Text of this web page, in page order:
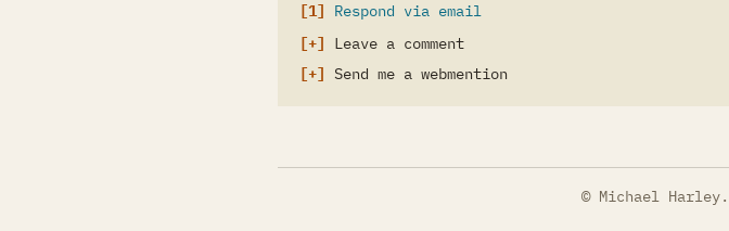
Respond via email
Leave a comment
Send me a webmention
© Michael Harley.